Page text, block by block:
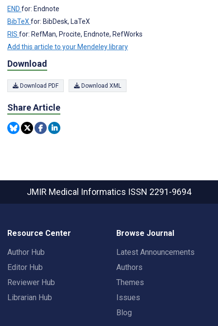
END for: Endnote
BibTeXfor: BibDesk, LaTeX
RIS for: RefMan, Procite, Endnote, RefWorks
Add this article to your Mendeley library
Download
Download PDF Download XML
Share Article
JMIR Medical Informatics ISSN 2291-9694
Resource Center
Author Hub
Editor Hub
Reviewer Hub
Librarian Hub
Browse Journal
Latest Announcements
Authors
Themes
Issues
Blog